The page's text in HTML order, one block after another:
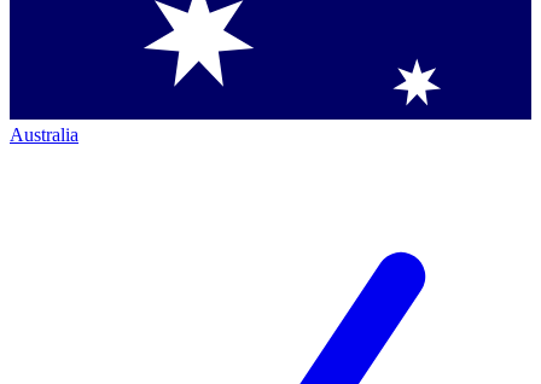
Australia